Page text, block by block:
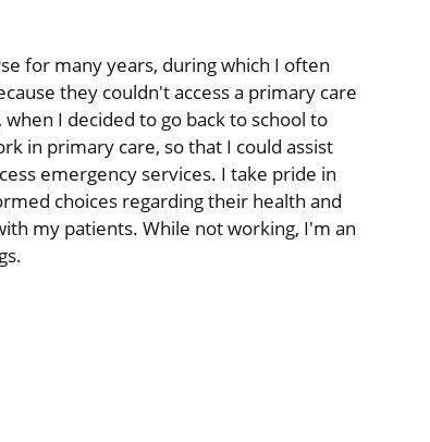
for many years, during which I often
they couldn't access a primary care
I decided to go back to school to
in primary care, so that I could assist
emergency services. I take pride in
choices regarding their health and
my patients. While not working, I'm an